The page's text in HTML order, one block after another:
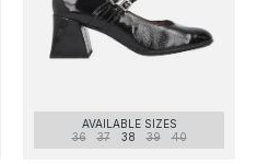
AVAILABLE SIZES
36
37 38 39 40